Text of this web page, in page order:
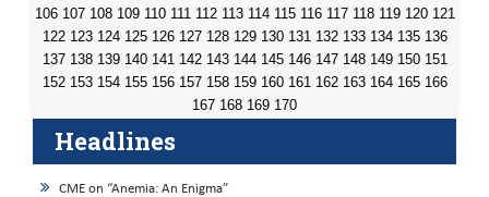
106 107 108 109 110 111 112 113 114 115 116 117 118 119 120 121
122 123 124 125 126 127 128 129 130 131 132 133 134 135 136
137 138 139 140 141 142 143 144 145 146 147 148 149 150 151
152 153 154 155 156 157 158 159 160 161 162 163 164 165 166
167 168 169 170
Headlines
CME on “Anemia: An Enigma”